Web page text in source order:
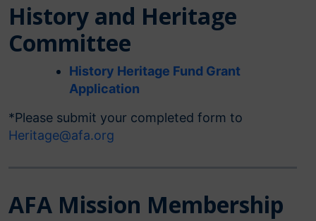
History and Heritage
Committee
History Heritage Fund Grant
Application
*Please submit your completed form to
Heritage@afa.org
AFA Mission Membership